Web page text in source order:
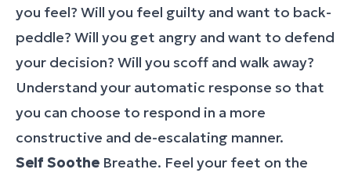
you feel? Will you feel guilty and want to back-
peddle? Will you get angry and want to defend
your decision? Will you scoff and walk away?
Understand your automatic response so that
you can choose to respond in a more
constructive and de-escalating manner.
Self Soothe Breathe. Feel your feet on the